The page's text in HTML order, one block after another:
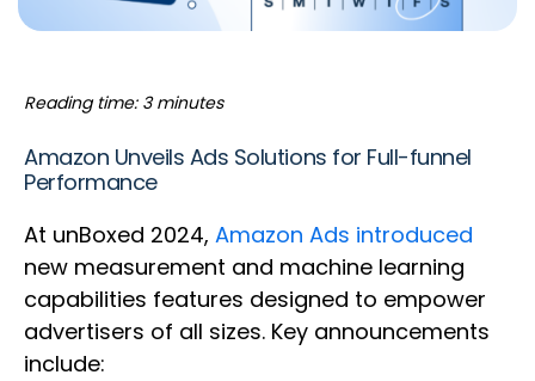
Reading time: 3 minutes
Amazon Unveils Ads Solutions for Full-funnel
Performance
At unBoxed 2024, Amazon Ads introduced
new measurement and machine learning
capabilities features designed to empower
advertisers of all sizes. Key announcements
include: